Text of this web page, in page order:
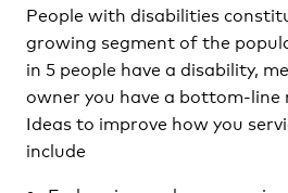
People with disabilities
growing segment of the
in 5 people have a disability,
owner you have a bottom-line
Ideas to improve how you
include